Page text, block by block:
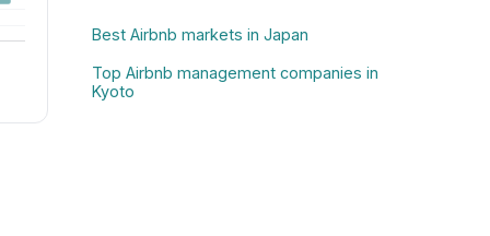
Best Airbnb markets in Japan
Top Airbnb management companies in
Kyoto